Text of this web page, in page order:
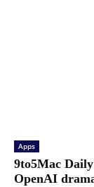
Apps
9to5Mac
OpenAI